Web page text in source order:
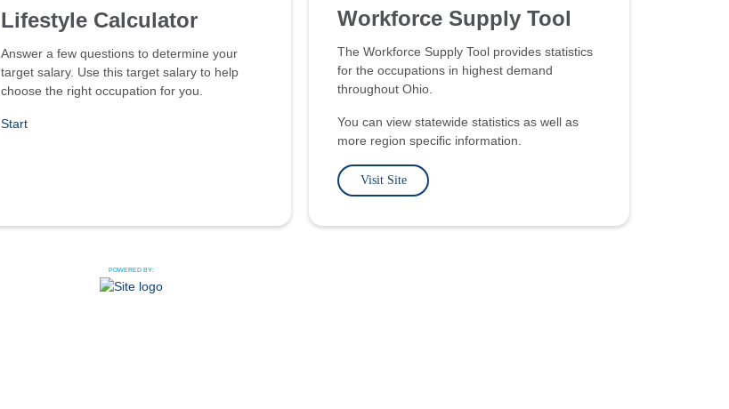
Lifestyle Calculator
Answer a few questions to determine your
target salary. Use this target salary to help
choose the right occupation for you.
Start
Workforce Supply Tool
The Workforce Supply Tool provides statistics
for the occupations in highest demand
throughout Ohio.
You can view statewide statistics as well as
more region specific information.
Visit Site
POWERED BY: